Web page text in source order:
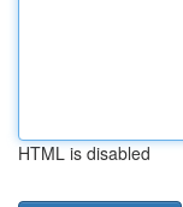
HTML is disabled